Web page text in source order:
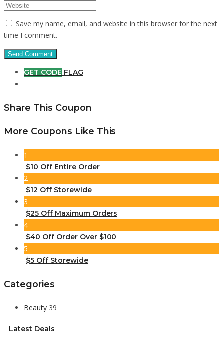
Save my name, email, and website in this browser for the next
time I comment.
GET CODE FLAG
Share This Coupon
More Coupons Like This
1
$10 Off Entire Order
2
$12 Off Storewide
3
$25 Off Maximum Orders
4
$40 Off Order Over $100
5
$5 Off Storewide
Categories
Beauty 39
Latest Deals